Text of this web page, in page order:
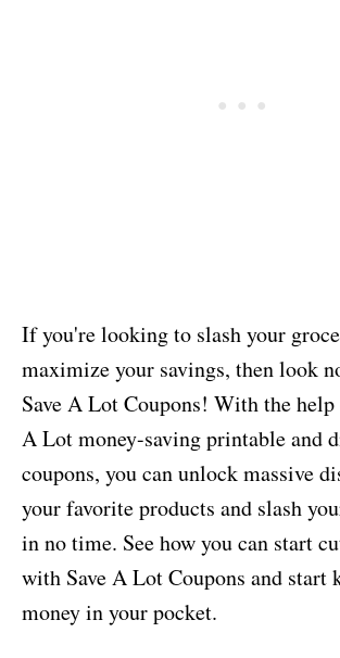
If you're looking to slash your
maximize your savings, then look
Save A Lot Coupons! With the help
A Lot money-saving printable and
coupons, you can unlock massive
your favorite products and slash
in no time. See how you can start
with Save A Lot Coupons and start
money in your pocket.